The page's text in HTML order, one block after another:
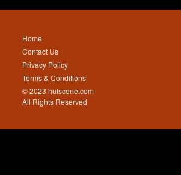
Home
Contact Us
Privacy Policy
Terms & Conditions
© 2023 hutscene.com
All Rights Reserved